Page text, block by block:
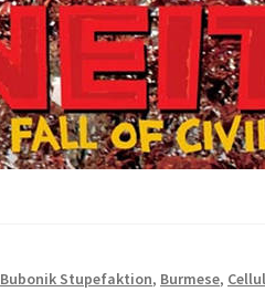
Bubonik Stupefaktion, Burmese,